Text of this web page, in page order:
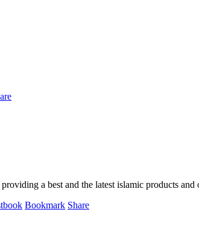
a best and the latest islamic products and
Bookmark Share